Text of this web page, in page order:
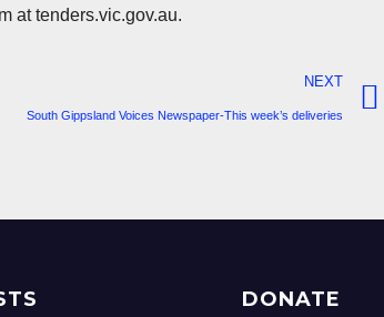
at tenders.vic.gov.au.
NEXT
South Gippsland Voices Newspaper-This week’s deliveries
DONATE